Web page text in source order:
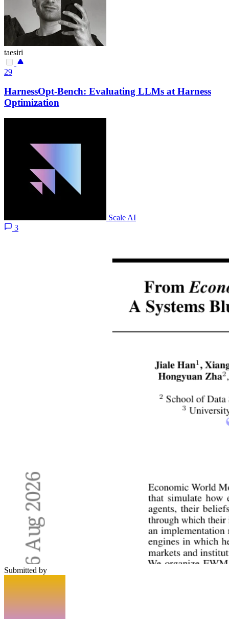
taesiri
29
HarnessOpt-Bench: Evaluating LLMs at Harness
Optimization
Scale AI
3
Submitted by